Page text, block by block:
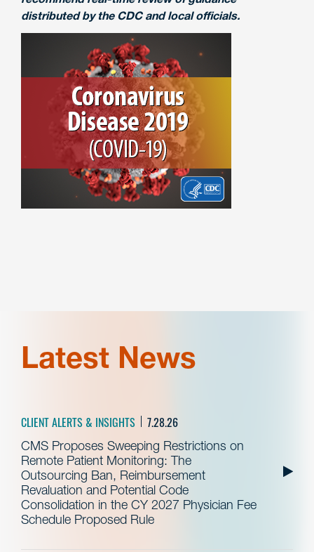
distributed by the CDC and local officials.
Latest News
CLIENT ALERTS & INSIGHTS 7.28.26
CMS Proposes Sweeping Restrictions on
Remote Patient Monitoring: The
Outsourcing Ban, Reimbursement
Revaluation and Potential Code
Consolidation in the CY 2027 Physician Fee
Schedule Proposed Rule